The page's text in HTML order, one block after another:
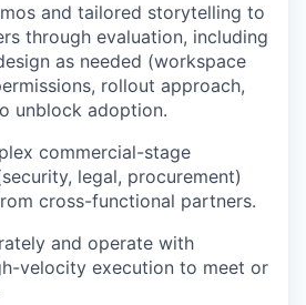
and tailored storytelling to
through evaluation, including
as needed (workspace
rollout approach,
unblock adoption.
commercial-stage
legal, procurement)
cross-functional partners.
and operate with
velocity execution to meet or